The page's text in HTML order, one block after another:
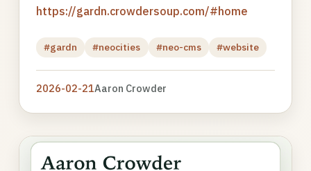
https://gardn.crowdersoup.com/#home
#gardn #neocities #neo-cms #website
2026-02-21Aaron Crowder
Photo